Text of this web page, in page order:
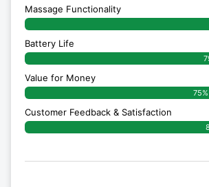
Massage Functionality
Battery Life
Value for Money
75%
Customer Feedback & Satisfaction​